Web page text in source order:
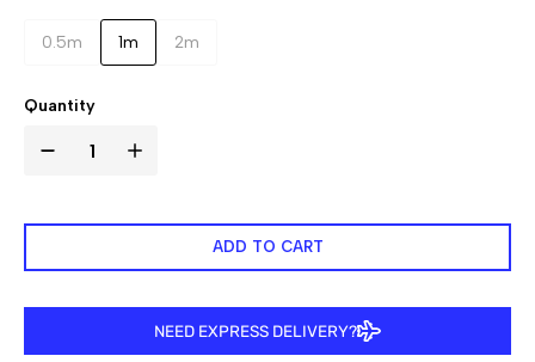
0.5m 1m 2m
Quantity
ADD TO CART
NEED EXPRESS DELIVERY?